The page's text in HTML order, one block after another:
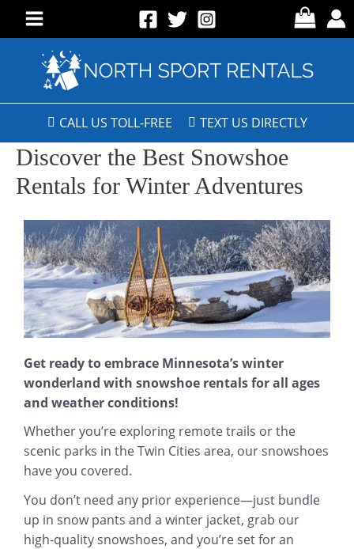
CALL US TOLL-FREE TEXT US DIRECTLY
Discover the Best Snowshoe
Rentals for Winter Adventures
Get ready to embrace Minnesota’s winter
wonderland with snowshoe rentals for all ages
and weather conditions!
Whether you’re exploring remote trails or the
scenic parks in the Twin Cities area, our snowshoes
have you covered.
You don’t need any prior experience—just bundle
up in snow pants and a winter jacket, grab our
high-quality snowshoes, and you’re set for an